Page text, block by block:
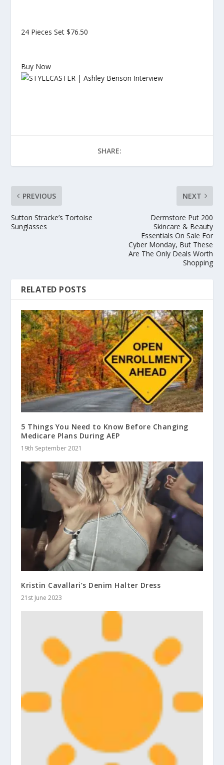
24 Pieces Set$76.50
Buy Now
SHARE:
PREVIOUS
Sutton Stracke’s Tortoise
Sunglasses
NEXT
Dermstore Put 200
Skincare & Beauty
Essentials On Sale For
Cyber Monday, But These
Are The Only Deals Worth
Shopping
RELATED POSTS
5 Things You Need to Know Before Changing
Medicare Plans During AEP
19th September 2021
Kristin Cavallari’s Denim Halter Dress
21st June 2023